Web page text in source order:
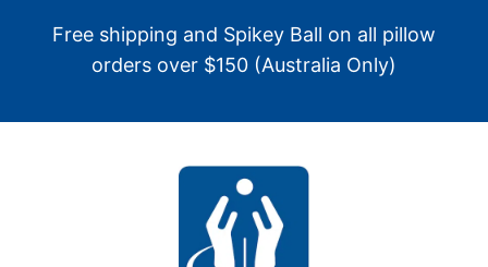
Free shipping and Spikey Ball on all pillow
orders over $150 (Australia Only)